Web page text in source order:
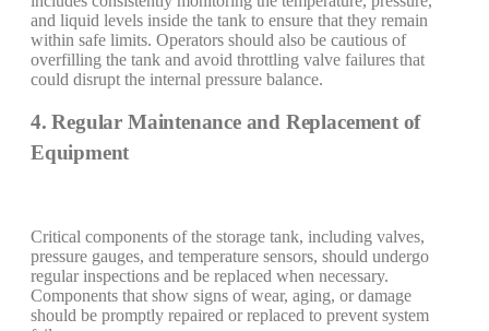
and liquid levels inside the tank to ensure that they remain
within safe limits. Operators should also be cautious of
overfilling the tank and avoid throttling valve failures that
could disrupt the internal pressure balance.
4. Regular Maintenance and Replacement of
Equipment
Critical components of the storage tank, including valves,
pressure gauges, and temperature sensors, should undergo
regular inspections and be replaced when necessary.
Components that show signs of wear, aging, or damage
should be promptly repaired or replaced to prevent system